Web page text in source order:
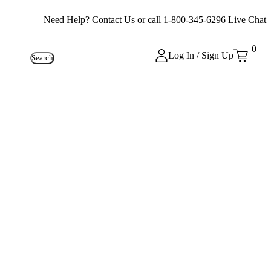
Need Help? Contact Us or call 1-800-345-6296 Live Chat
Search Log In / Sign Up
0